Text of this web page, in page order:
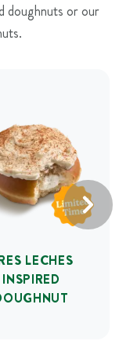
doughnuts or our
LECHES
INSPIRED